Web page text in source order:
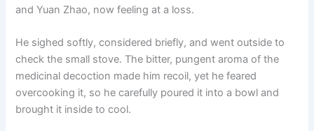
and Yuan Zhao, now feeling at a loss.
He sighed softly, considered briefly, and went outside to
check the small stove. The bitter, pungent aroma of the
medicinal decoction made him recoil, yet he feared
overcooking it, so he carefully poured it into a bowl and
brought it inside to cool.